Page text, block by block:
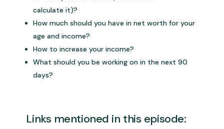
calculate it)?
How much should you have in net worth for your
age and income?
How to increase your income?
What should you be working on in the next 90
days?
Links mentioned in this episode: